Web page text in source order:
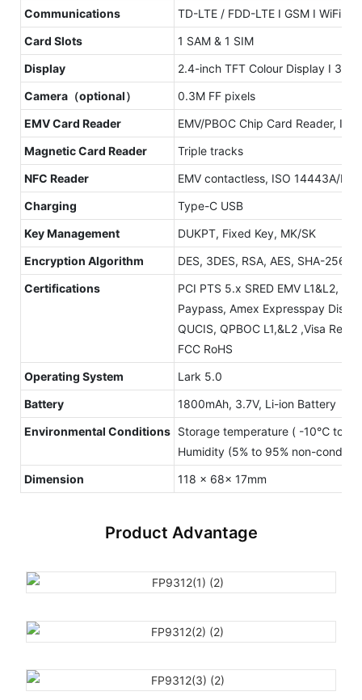
Communications
TD-LTE / FDD-LTE I GSM I WiFi:
Card Slots
1 SAM & 1 SIM
Display
2.4-inch TFT Colour Display I
Camera（optional）
0.3M FF pixels
EMV Card Reader
EMV/PBOC Chip Card Reader,
Magnetic Card Reader
Triple tracks
NFC Reader
EMV contactless, ISO 14443A/B
Charging
Type-C USB
Key Management
DUKPT, Fixed Key, MK/SK
Encryption Algorithm
DES, 3DES, RSA, AES, SHA-256
Certifications
PCI PTS 5.x SRED EMV L1&L2,
Paypass, Amex Expresspay
QUCIS, QPBOC L1,&L2 ,Visa
FCC RoHS
Operating System
Lark 5.0
Battery
1800mAh, 3.7V, Li-ion Battery
Environmental Conditions Storage temperature ( -10℃ to
Humidity (5% to 95% non-
Dimension
118 x 68x 17mm
Product Advantage